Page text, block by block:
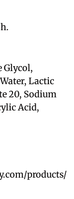
Glycol,
Lactic
20, Sodium
Acid,
products/